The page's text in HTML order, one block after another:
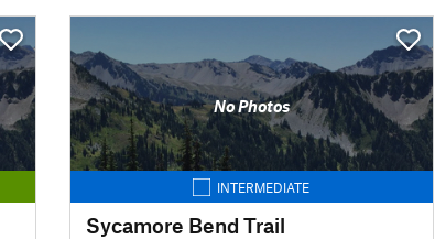
No Photos
INTERMEDIATE
Sycamore Bend Trail